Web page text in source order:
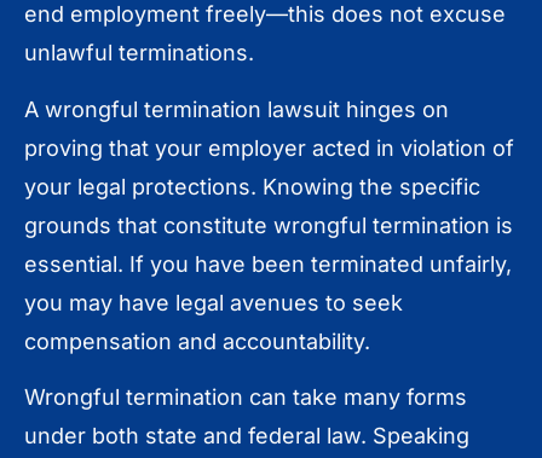
end employment freely—this does not excuse
unlawful terminations.
A wrongful termination lawsuit hinges on
proving that your employer acted in violation of
your legal protections. Knowing the specific
grounds that constitute wrongful termination is
essential. If you have been terminated unfairly,
you may have legal avenues to seek
compensation and accountability.
Wrongful termination can take many forms
under both state and federal law. Speaking